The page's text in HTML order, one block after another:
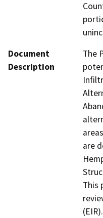
Document
Description
The
are
This
(EIR).